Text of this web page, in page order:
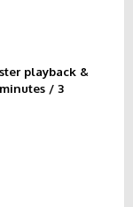
playback &
/ 3